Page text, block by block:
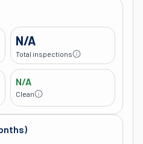
N/A
Total inspections
N/A
Clean